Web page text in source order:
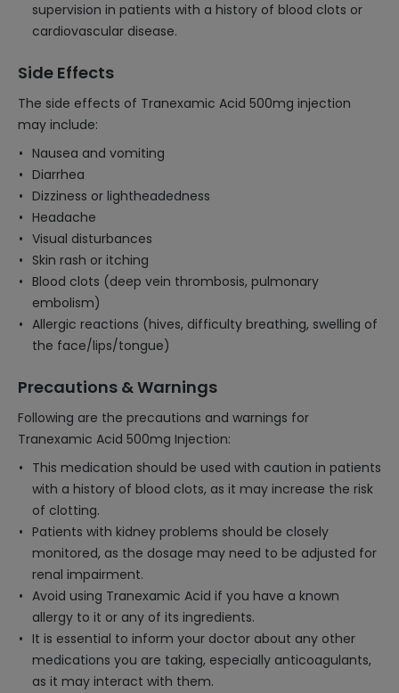
supervision in patients with a history of blood clots or
cardiovascular disease.
Side Effects
The side effects of Tranexamic Acid 500mg injection
may include:
Nausea and vomiting
Diarrhea
Dizziness or lightheadedness
Headache
Visual disturbances
Skin rash or itching
Blood clots (deep vein thrombosis, pulmonary
embolism)
Allergic reactions (hives, difficulty breathing, swelling of
the face/lips/tongue)
Precautions & Warnings
Following are the precautions and warnings for
Tranexamic Acid 500mg Injection:
This medication should be used with caution in patients
with a history of blood clots, as it may increase the risk
of clotting.
Patients with kidney problems should be closely
monitored, as the dosage may need to be adjusted for
renal impairment.
Avoid using Tranexamic Acid if you have a known
allergy to it or any of its ingredients.
It is essential to inform your doctor about any other
medications you are taking, especially anticoagulants,
as it may interact with them.